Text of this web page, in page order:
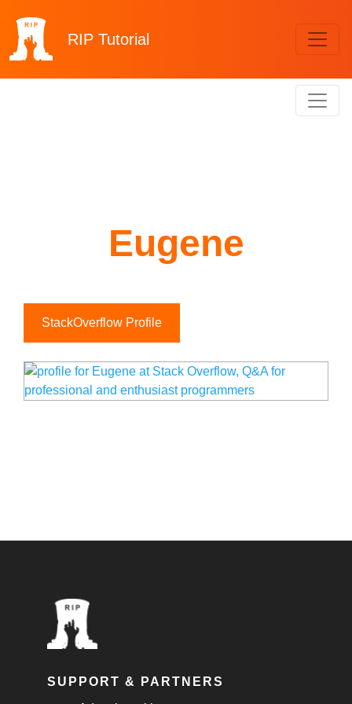
RIP Tutorial
Eugene
StackOverflow Profile
SUPPORT & PARTNERS